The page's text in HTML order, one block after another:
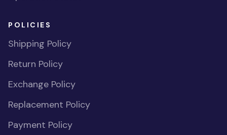
POLICIES
Shipping Policy
Return Policy
Exchange Policy
Replacement Policy
Payment Policy